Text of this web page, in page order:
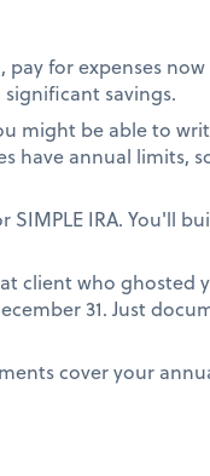
for expenses
savings.
might be able to
have annual limits,
SIMPLE IRA. You'll
client who ghosted
31. Just
cover your